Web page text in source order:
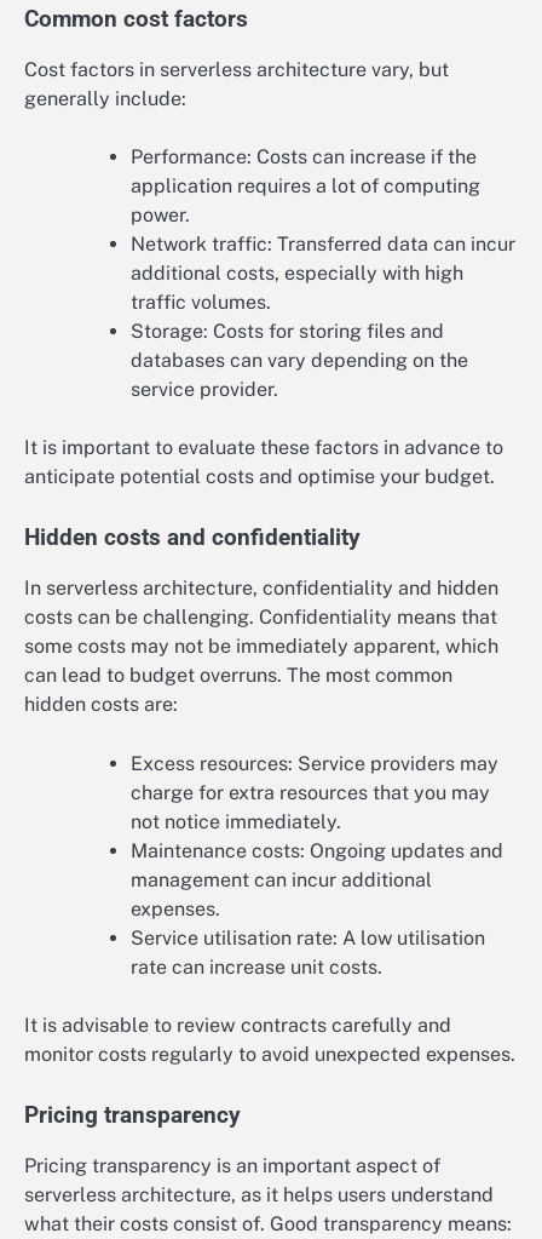
Common cost factors
Cost factors in serverless architecture vary, but
generally include:
Performance: Costs can increase if the
application requires a lot of computing
power.
Network traffic: Transferred data can incur
additional costs, especially with high
traffic volumes.
Storage: Costs for storing files and
databases can vary depending on the
service provider.
It is important to evaluate these factors in advance to
anticipate potential costs and optimise your budget.
Hidden costs and confidentiality
In serverless architecture, confidentiality and hidden
costs can be challenging. Confidentiality means that
some costs may not be immediately apparent, which
can lead to budget overruns. The most common
hidden costs are:
Excess resources: Service providers may
charge for extra resources that you may
not notice immediately.
Maintenance costs: Ongoing updates and
management can incur additional
expenses.
Service utilisation rate: A low utilisation
rate can increase unit costs.
It is advisable to review contracts carefully and
monitor costs regularly to avoid unexpected expenses.
Pricing transparency
Pricing transparency is an important aspect of
serverless architecture, as it helps users understand
what their costs consist of. Good transparency means: